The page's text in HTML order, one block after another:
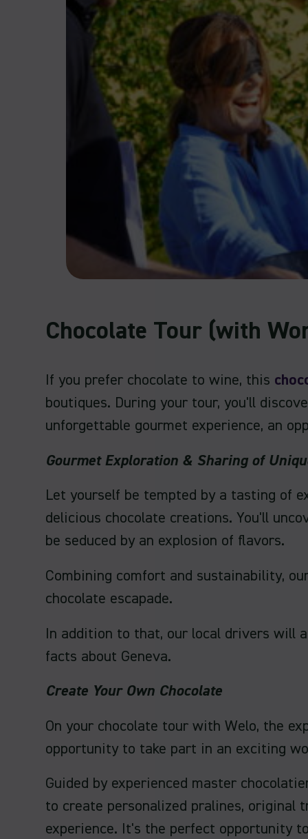
Action,
Chocolate Tour (with
If you prefer chocolate to wine, this
boutiques. During your tour, you'll
unforgettable gourmet experience, an
Gourmet Exploration & Sharing of
Let yourself be tempted by a tasting of
delicious chocolate creations. You'll
be seduced by an explosion of flavors.
Combining comfort and sustainability,
chocolate escapade.
In addition to that, our local drivers will
facts about Geneva.
Create Your Own Chocolate
On your chocolate tour with Welo, the
opportunity to take part in an exciting
Guided by experienced master
to create personalized pralines, original
experience. It's the perfect opportunity